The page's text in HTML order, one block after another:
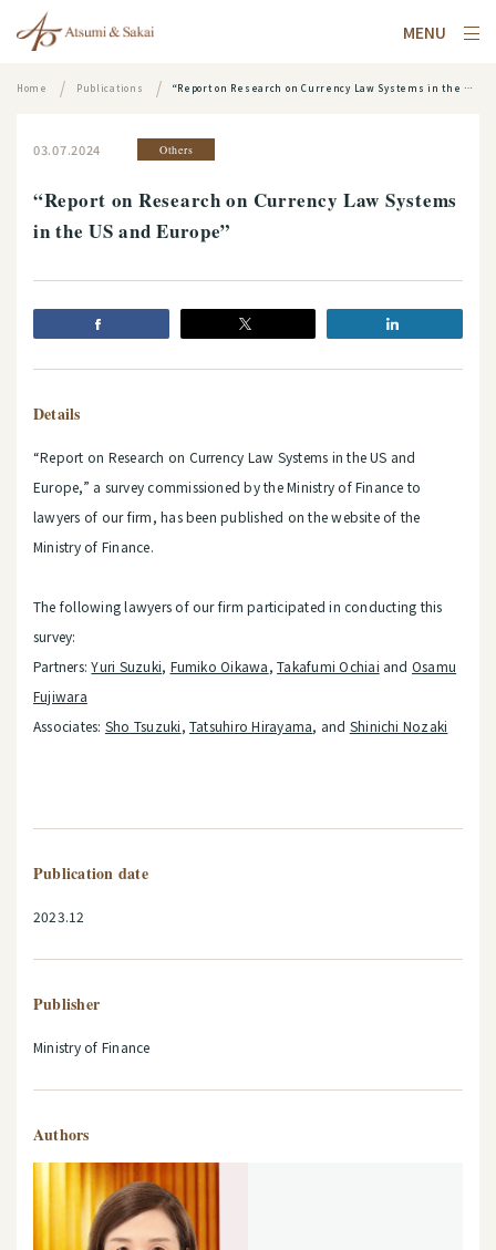
MENU
Home Publications “Report on Research on Currency Law Systems in the US and Europe”
03.07.2024 Others
“Report on Research on Currency Law Systems
in the US and Europe”
Details
“Report on Research on Currency Law Systems in the US and
Europe,” a survey commissioned by the Ministry of Finance to
lawyers of our firm, has been published on the website of the
Ministry of Finance.
The following lawyers of our firm participated in conducting this
survey:
Partners:Yuri Suzuki, Fumiko Oikawa,Takafumi Ochiai and Osamu
Fujiwara
Associates: Sho Tsuzuki,Tatsuhiro Hirayama, and Shinichi Nozaki
Publication date
2023.12
Publisher
Ministry of Finance
Authors